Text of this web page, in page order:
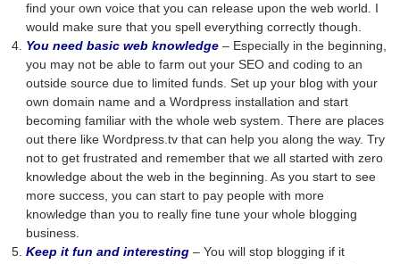
find your own voice that you can release upon the web world. I
would make sure that you spell everything correctly though.
You need basic web knowledge – Especially in the beginning,
you may not be able to farm out your SEO and coding to an
outside source due to limited funds. Set up your blog with your
own domain name and a Wordpress installation and start
becoming familiar with the whole web system. There are places
out there like Wordpress.tv that can help you along the way. Try
not to get frustrated and remember that we all started with zero
knowledge about the web in the beginning. As you start to see
more success, you can start to pay people with more
knowledge than you to really fine tune your whole blogging
business.
Keep it fun and interesting – You will stop blogging if it